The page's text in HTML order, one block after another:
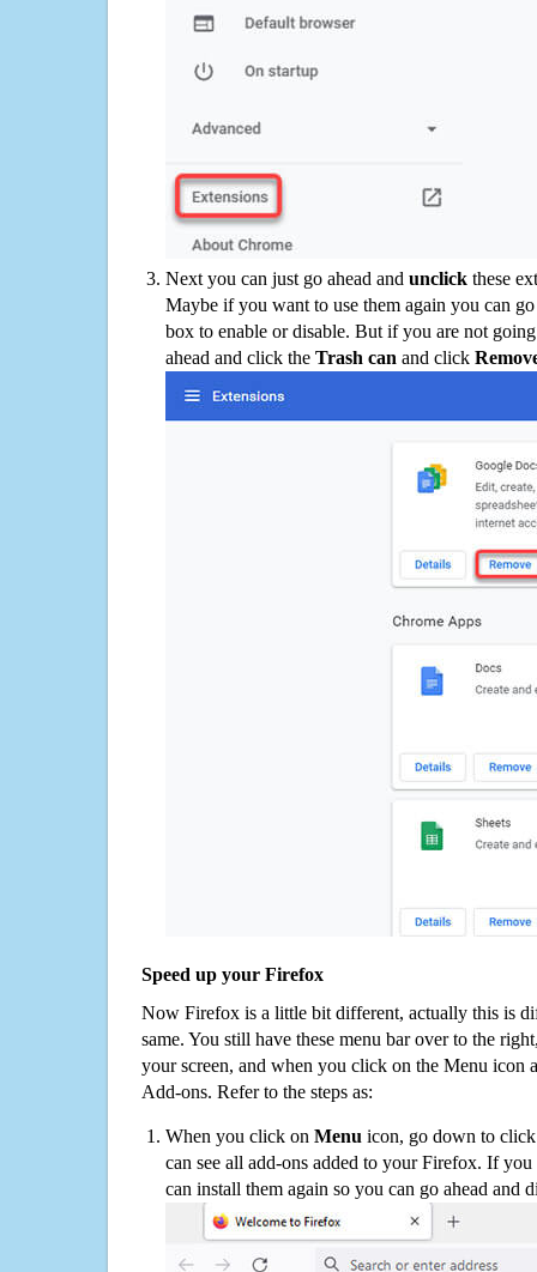
Next you can just go ahead and unclick these
Maybe if you want to use them again you can
box to enable or disable. But if you are not
ahead and click the Trash can and click
Speed up your Firefox
Now Firefox is a little bit different, actually this is
same. You still have these menu bar over to the
your screen, and when you click on the Menu icon
Add-ons. Refer to the steps as:
When you click on Menu icon, go down to
can see all add-ons added to your Firefox. If
can install them again so you can go ahead and